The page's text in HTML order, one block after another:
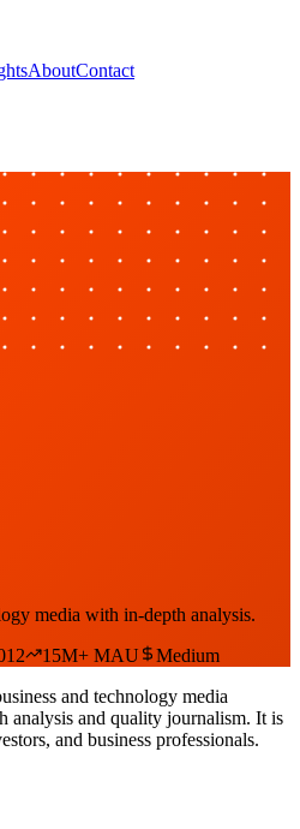
AboutContact
media with in-depth analysis.
15M+ MAU
Medium
and technology media
analysis and quality journalism. It is
and business professionals.